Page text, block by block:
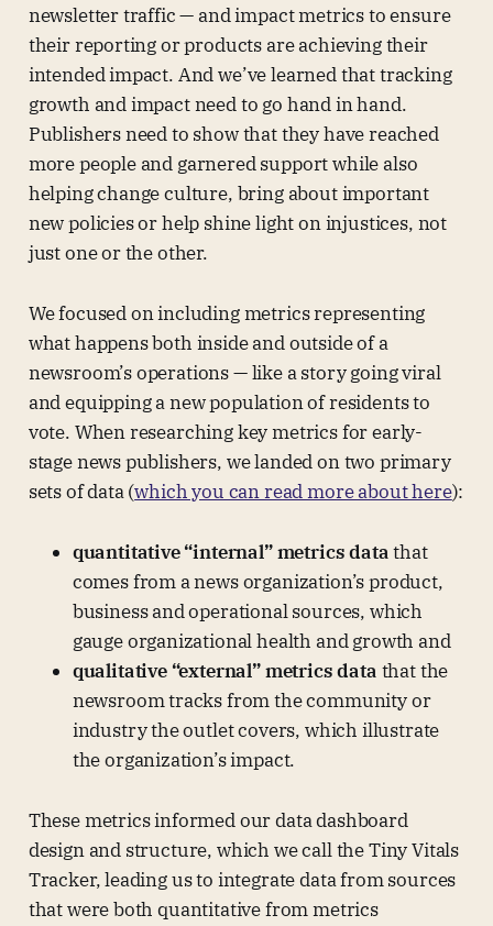
newsletter traffic — and impact metrics to ensure
their reporting or products are achieving their
intended impact. And we’ve learned that tracking
growth and impact need to go hand in hand.
Publishers need to show that they have reached
more people and garnered support while also
helping change culture, bring about important
new policies or help shine light on injustices, not
just one or the other.
We focused on including metrics representing
what happens both inside and outside of a
newsroom’s operations — like a story going viral
and equipping a new population of residents to
vote. When researching key metrics for early-
stage news publishers, we landed on two primary
sets of data (which you can read more about here):
quantitative “internal” metrics datathat
comes from a news organization’s product,
business and operational sources, which
gauge organizational health and growth and
qualitative “external” metrics data that the
newsroom tracks from the community or
industry the outlet covers, which illustrate
the organization’s impact.
These metrics informed our data dashboard
design and structure, which we call the Tiny Vitals
Tracker, leading us to integrate data from sources
that were both quantitative from metrics